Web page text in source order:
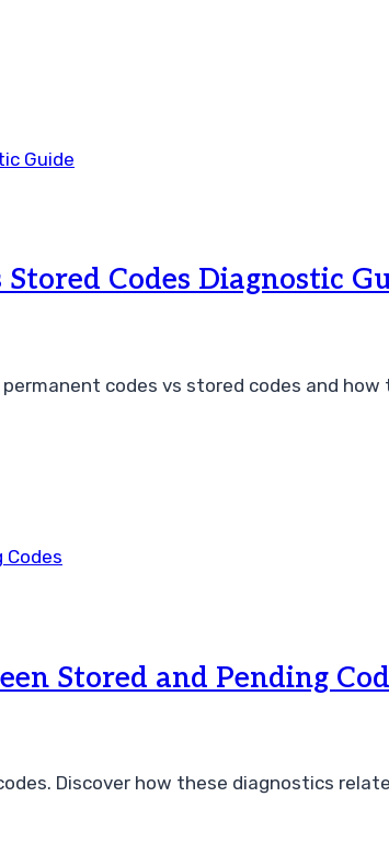
Codes Diagnostic
codes vs stored codes and
Stored and Pending
Discover how these diagnostics